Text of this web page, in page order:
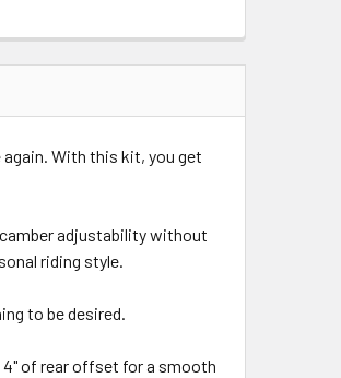
With this kit, you get
adjustability without
riding style.
to be desired.
4" of rear offset for a smooth